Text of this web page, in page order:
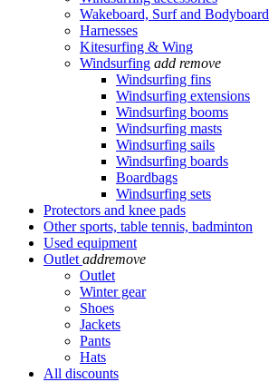
Wakeboard, Surf and Bodyboard
Harnesses
Kitesurfing & Wing
Windsurfing add remove
Windsurfing fins
Windsurfing extensions
Windsurfing booms
Windsurfing masts
Windsurfing sails
Windsurfing boards
Boardbags
Windsurfing sets
Protectors and knee pads
Other sports, table tennis, badminton
Used equipment
Outlet addremove
Outlet
Winter gear
Shoes
Jackets
Pants
Hats
All discounts